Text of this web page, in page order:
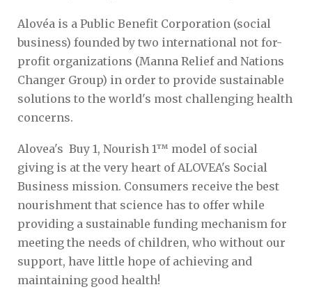
Alovéa is a Public Benefit Corporation (social
business) founded by two international not for-
profit organizations (Manna Relief and Nations
Changer Group) in order to provide sustainable
solutions to the world's most challenging health
concerns.
Alovea's Buy 1, Nourish 1™ model of social
giving is at the very heart of ALOVEA's Social
Business mission. Consumers receive the best
nourishment that science has to offer while
providing a sustainable funding mechanism for
meeting the needs of children, who without our
support, have little hope of achieving and
maintaining good health!